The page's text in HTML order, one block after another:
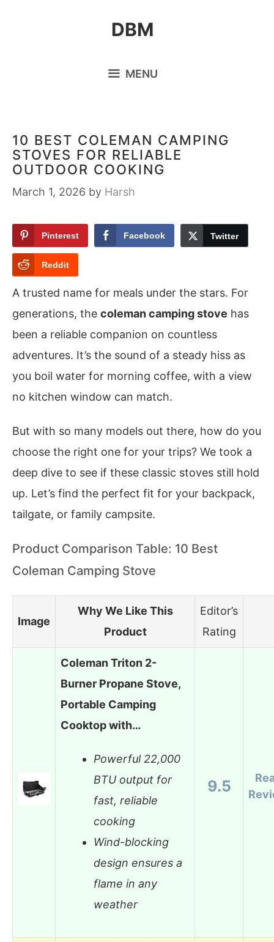
DBM
MENU
10 BEST COLEMAN CAMPING
STOVES FOR RELIABLE
OUTDOOR COOKING
March 1, 2026 by Harsh
Pinterest Facebook Twitter
Reddit
A trusted name for meals under the stars. For
generations, the coleman camping stove has
been a reliable companion on countless
adventures. It’s the sound of a steady hiss as
you boil water for morning coffee, with a view
no kitchen window can match.
But with so many models out there, how do you
choose the right one for your trips? We took a
deep dive to see if these classic stoves still hold
up. Let’s find the perfect fit for your backpack,
tailgate, or family campsite.
Product Comparison Table: 10 Best
Coleman Camping Stove
Image
Why We Like This
Product
Editor’s
Rating
Coleman Triton 2-
Burner Propane Stove,
Portable Camping
Cooktop with…
Powerful 22,000
BTU output for
fast, reliable
cooking
Wind-blocking
design ensures a
flame in any
weather
9.5